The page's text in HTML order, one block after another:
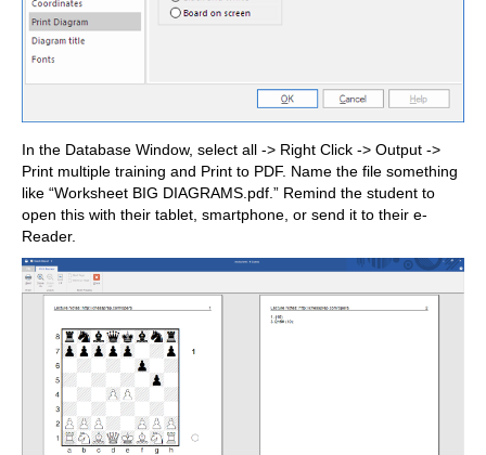
In the Database Window, select all -> Right Click -> Output ->
Print multiple training and Print to PDF. Name the file something
like “Worksheet BIG DIAGRAMS.pdf.” Remind the student to
open this with their tablet, smartphone, or send it to their e-
Reader.